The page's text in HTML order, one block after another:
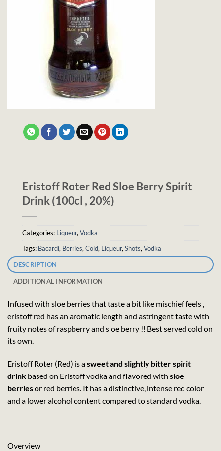
Eristoff Roter Red Sloe Berry Spirit
Drink (100cl , 20%)
Categories: Liqueur, Vodka
Tags: Bacardi, Berries, Cold, Liqueur, Shots, Vodka
DESCRIPTION
ADDITIONAL INFORMATION
Infused with sloe berries that taste a bit like mischief feels ,
eristoff red has an aromatic length and astringent taste with
fruity notes of raspberry and sloe berry !! Best served cold on
its own.
Eristoff Roter (Red) is asweet and slightly bitter spirit
drink based on Eristoff vodka and flavored with sloe
berriesor red berries. It has a distinctive, intense red color
and a lower alcohol content compared to standard vodka.
Overview